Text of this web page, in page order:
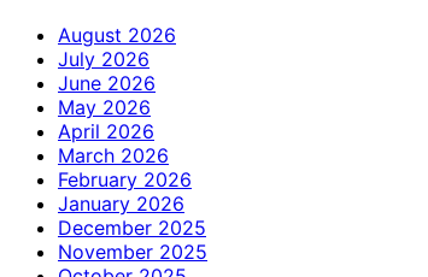
August 2026
July 2026
June 2026
May 2026
April 2026
March 2026
February 2026
January 2026
December 2025
November 2025